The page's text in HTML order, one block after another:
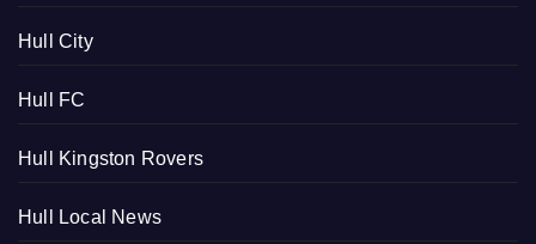
Hull City
Hull FC
Hull Kingston Rovers
Hull Local News